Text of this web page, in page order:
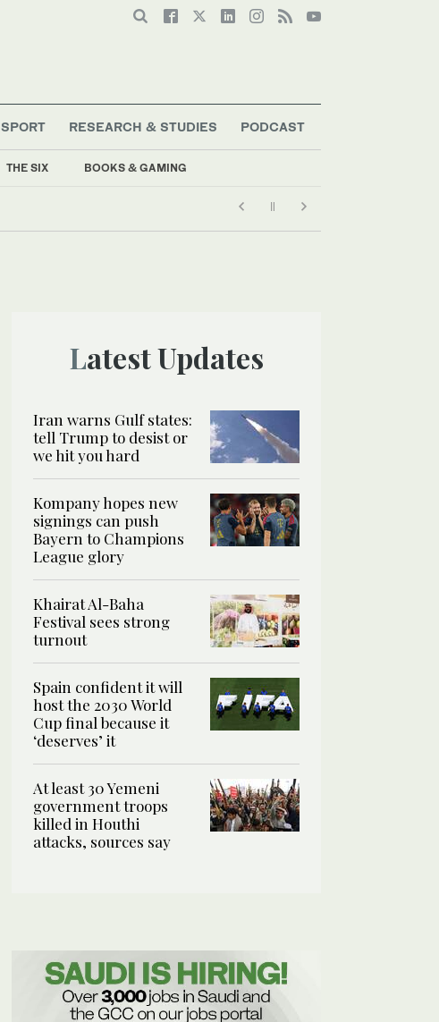
THE SIX BOOKS & GAMING
SPORT RESEARCH & STUDIES PODCAST
Latest Updates
Iran warns Gulf states:
tell Trump to desist or
we hit you hard
Kompany hopes new
signings can push
Bayern to Champions
League glory
Khairat Al-Baha
Festival sees strong
turnout
Spain confident it will
host the 2030 World
Cup final because it
‘deserves’ it
At least 30 Yemeni
government troops
killed in Houthi
attacks, sources say